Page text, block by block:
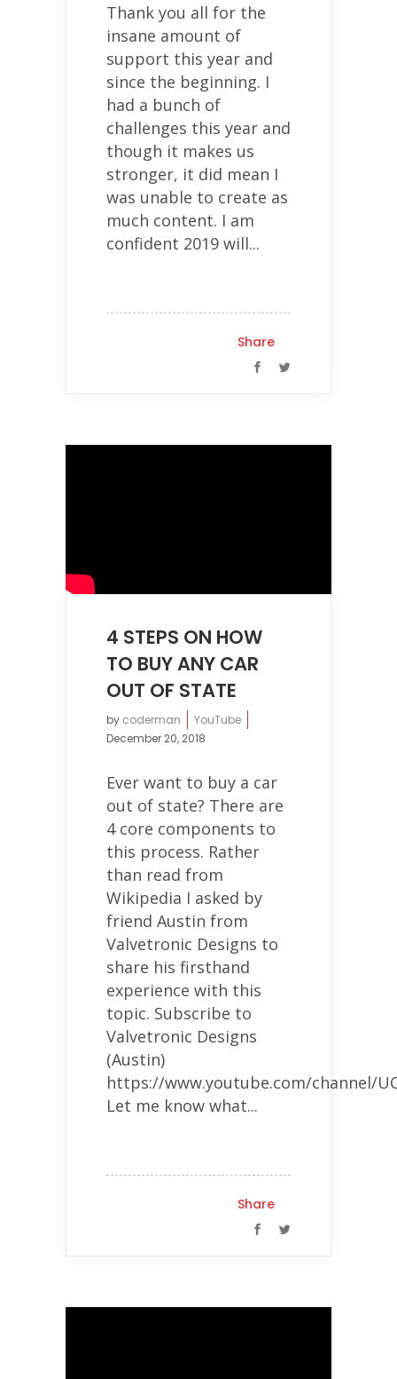
Thank you all for the
insane amount of
support this year and
since the beginning. I
had a bunch of
challenges this year and
though it makes us
stronger, it did mean I
was unable to create as
much content. I am
confident 2019 will...
Share
4 STEPS ON HOW
TO BUY ANY CAR
OUT OF STATE
by coderman
YouTube
December 20, 2018
Ever want to buy a car
out of state? There are
4 core components to
this process. Rather
than read from
Wikipedia I asked by
friend Austin from
Valvetronic Designs to
share his firsthand
experience with this
topic. Subscribe to
Valvetronic Designs
(Austin)
https://www.youtube.com/channel/
Let me know what...
Share